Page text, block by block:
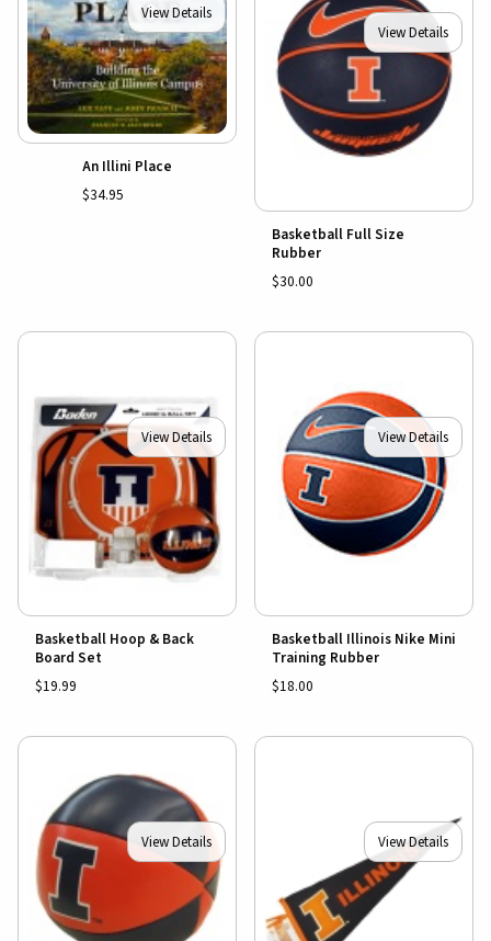
View Details
An Illini Place
$34.95
View Details
Basketball Full Size
Rubber
$30.00
View Details
Basketball Hoop & Back
Board Set
$19.99
View Details
Basketball Illinois Nike Mini
Training Rubber
$18.00
View Details View Details